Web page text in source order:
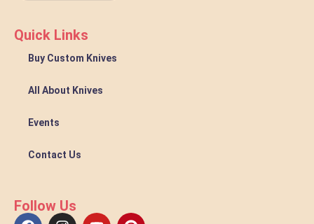
Quick Links
Buy Custom Knives
All About Knives
Events
Contact Us
Follow Us